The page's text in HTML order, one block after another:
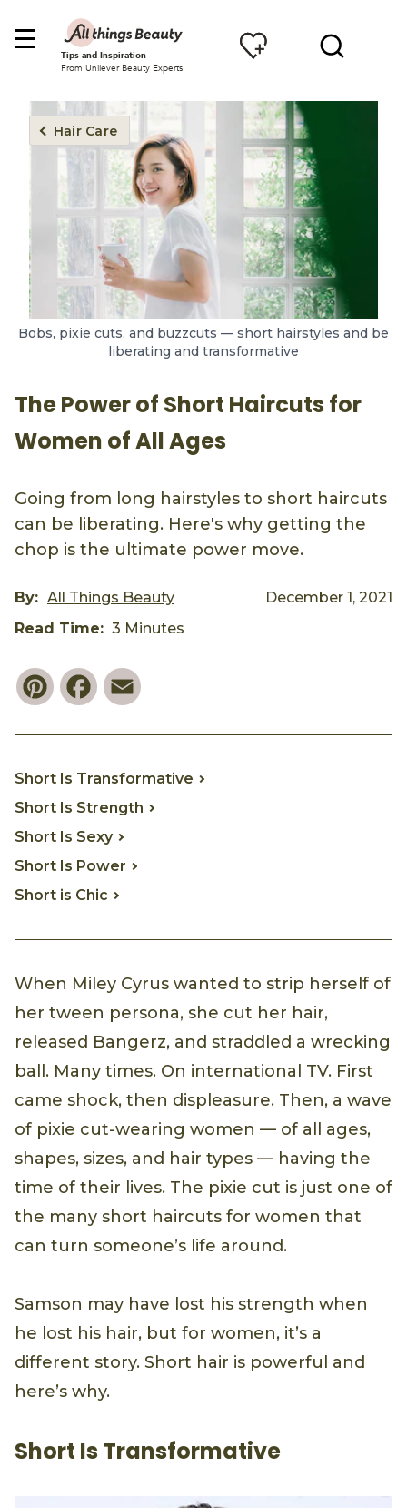
Tips and Inspiration
From Unilever Beauty Experts
Hair Care
Bobs, pixie cuts, and buzzcuts — short hairstyles and be
liberating and transformative
The Power of Short Haircuts for
Women of All Ages
Going from long hairstyles to short haircuts
can be liberating. Here's why getting the
chop is the ultimate power move.
By: All Things Beauty
December 1, 2021
Read Time: 3 Minutes
PinterestFacebook
Short Is Transformative
Short Is Strength
Short Is Sexy
Short Is Power
Short is Chic
When Miley Cyrus wanted to strip herself of
her tween persona, she cut her hair,
released Bangerz, and straddled a wrecking
ball. Many times. On international TV. First
came shock, then displeasure. Then, a wave
of pixie cut-wearing women — of all ages,
shapes, sizes, and hair types — having the
time of their lives. The pixie cut is just one of
the many short haircuts for women that
can turn someone’s life around.
Samson may have lost his strength when
he lost his hair, but for women, it’s a
different story. Short hair is powerful and
here’s why.
Short Is Transformative